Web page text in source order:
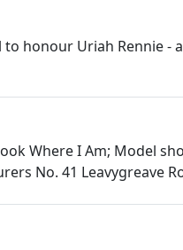
honour Uriah Rennie -
Where I Am; Model
No. 41 Leavygreave